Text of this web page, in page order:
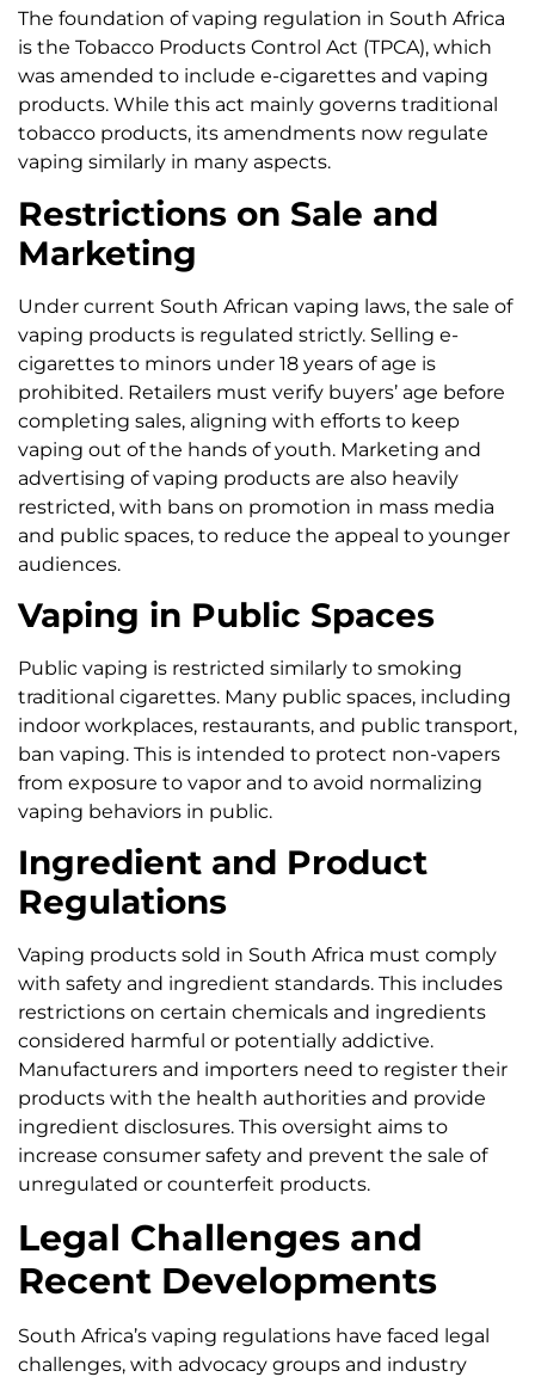
The foundation of vaping regulation in South Africa
is the Tobacco Products Control Act (TPCA), which
was amended to include e-cigarettes and vaping
products. While this act mainly governs traditional
tobacco products, its amendments now regulate
vaping similarly in many aspects.
Restrictions on Sale and
Marketing
Under current South African vaping laws, the sale of
vaping products is regulated strictly. Selling e-
cigarettes to minors under 18 years of age is
prohibited. Retailers must verify buyers’ age before
completing sales, aligning with efforts to keep
vaping out of the hands of youth. Marketing and
advertising of vaping products are also heavily
restricted, with bans on promotion in mass media
and public spaces, to reduce the appeal to younger
audiences.
Vaping in Public Spaces
Public vaping is restricted similarly to smoking
traditional cigarettes. Many public spaces, including
indoor workplaces, restaurants, and public transport,
ban vaping. This is intended to protect non-vapers
from exposure to vapor and to avoid normalizing
vaping behaviors in public.
Ingredient and Product
Regulations
Vaping products sold in South Africa must comply
with safety and ingredient standards. This includes
restrictions on certain chemicals and ingredients
considered harmful or potentially addictive.
Manufacturers and importers need to register their
products with the health authorities and provide
ingredient disclosures. This oversight aims to
increase consumer safety and prevent the sale of
unregulated or counterfeit products.
Legal Challenges and
Recent Developments
South Africa’s vaping regulations have faced legal
challenges, with advocacy groups and industry